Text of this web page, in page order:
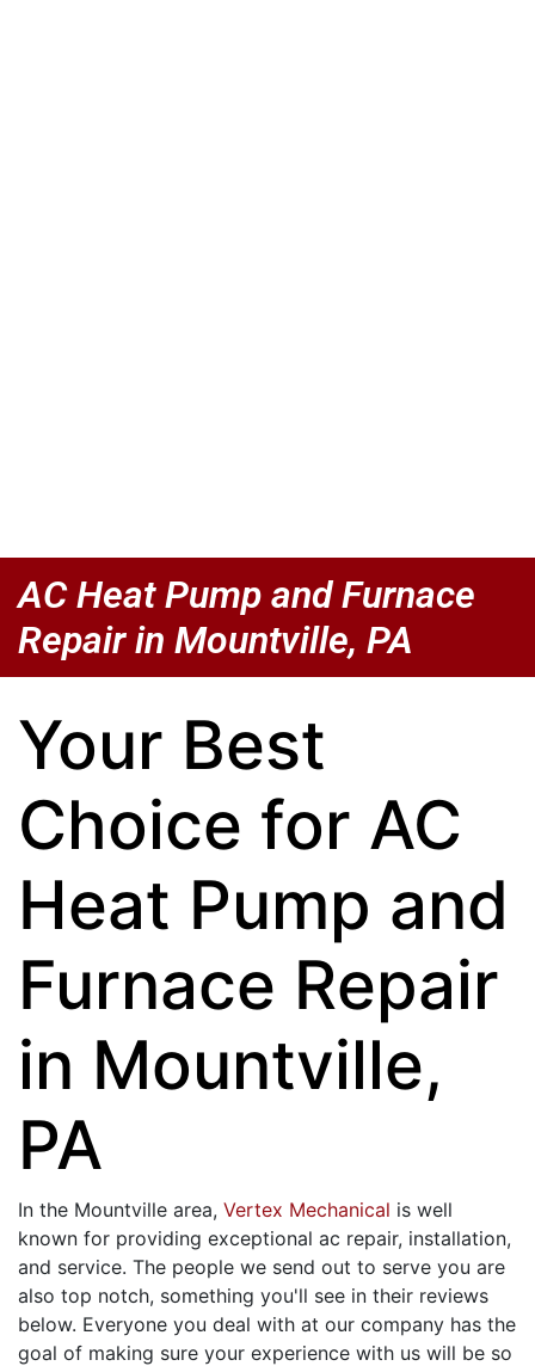
AC Heat Pump and Furnace
Repair in Mountville, PA
Your Best
Choice for AC
Heat Pump and
Furnace Repair
in Mountville,
PA
In the Mountville area, Vertex Mechanical is well
known for providing exceptional ac repair, installation,
and service. The people we send out to serve you are
also top notch, something you'll see in their reviews
below. Everyone you deal with at our company has the
goal of making sure your experience with us will be so